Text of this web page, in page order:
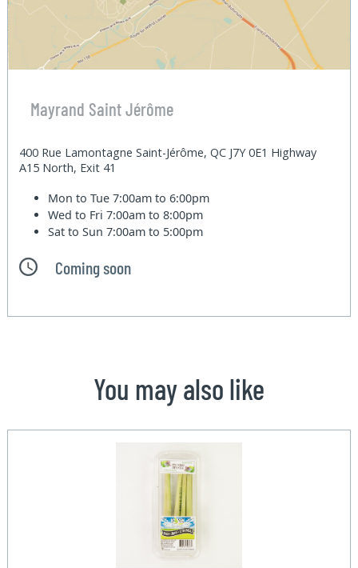
Mayrand Saint Jérôme
400 Rue Lamontagne Saint-Jérôme, QC J7Y 0E1 Highway
A15 North, Exit 41
Mon to Tue7:00am to 6:00pm
Wed to Fri7:00am to 8:00pm
Sat to Sun7:00am to 5:00pm
Coming soon
You may also like